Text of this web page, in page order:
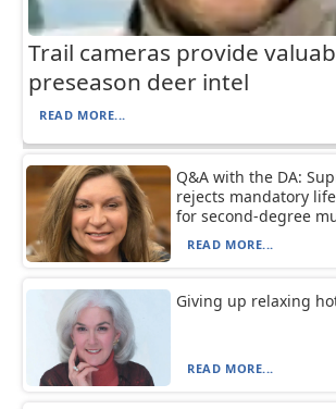
Trail cameras provide
preseason deer intel
READ MORE...
Q&A with the DA:
rejects mandatory
for second-degree
READ MORE...
Giving up relaxing
READ MORE...